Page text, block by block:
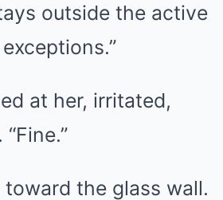
outside the active
at her, irritated,
toward the glass wall.